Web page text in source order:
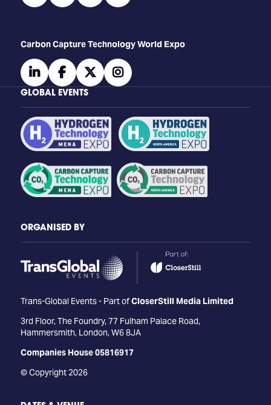
Carbon Capture Technology World Expo
linkedinfacebooktwitterinstagram
GLOBAL EVENTS
ORGANISED BY
Trans-Global Events - Part ofCloserStill Media Limited
3rd Floor, The Foundry, 77 Fulham Palace Road,
Hammersmith, London, W6 8JA
Companies House 05816917
© Copyright 2026